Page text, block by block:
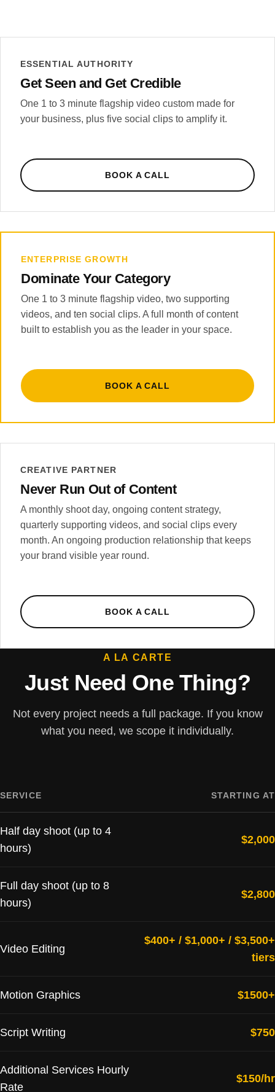
ESSENTIAL AUTHORITY
Get Seen and Get Credible
One 1 to 3 minute flagship video custom made for
your business, plus five social clips to amplify it.
BOOK A CALL
ENTERPRISE GROWTH
Dominate Your Category
One 1 to 3 minute flagship video, two supporting
videos, and ten social clips. A full month of content
built to establish you as the leader in your space.
BOOK A CALL
CREATIVE PARTNER
Never Run Out of Content
A monthly shoot day, ongoing content strategy,
quarterly supporting videos, and social clips every
month. An ongoing production relationship that keeps
your brand visible year round.
BOOK A CALL
A LA CARTE
Just Need One Thing?
Not every project needs a full package. If you know
what you need, we scope it individually.
SERVICE STARTING AT
Half day shoot (up to 4
hours)
$2,000
Full day shoot (up to 8
hours)
$2,800
Video Editing
$400+ / $1,000+ / $3,500+
tiers
Motion Graphics $1500+
Script Writing $750
Additional Services Hourly
Rate
$150/hr